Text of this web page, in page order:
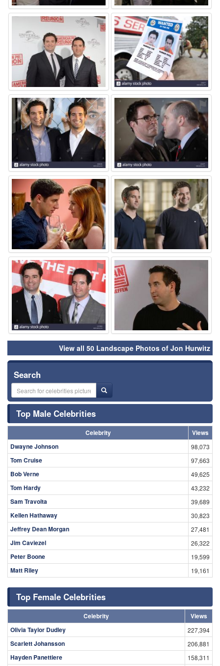
⚑ ⚑
⚑ ⚑
⚑ ⚑
⚑
View all 50 Landscape Photos of Jon Hurwitz
Search
Top Male Celebrities
Celebrity
Views
Dwayne Johnson
98,073
Tom Cruise 97,663
Bob Verne 49,625
Tom Hardy 43,232
Sam Travolta 39,689
Kellen Hathaway 30,823
Jeffrey Dean Morgan 27,481
Jim Caviezel 26,322
Peter Boone 19,599
Matt Riley 19,161
Top Female Celebrities
Celebrity
Views
Olivia Taylor Dudley
227,394
Scarlett Johansson 206,881
Hayden Panettiere 158,311